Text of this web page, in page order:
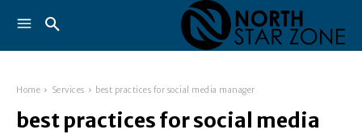
Home Services best practices for social media manager
best practices for social media